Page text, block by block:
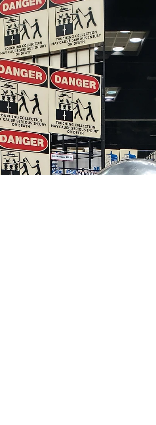
MeSseD at the Cincinnati
Comic Expo!
The Cincinnati Comic Expo is the hometown
show for all of us here at MeSseD, and this year
was no exception. Check out some of our...